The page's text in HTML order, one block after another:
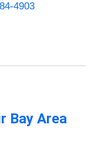
4903
Bay Area